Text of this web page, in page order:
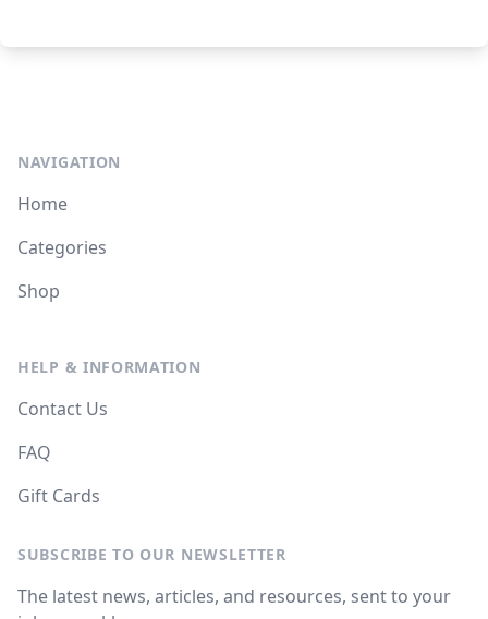
NAVIGATION
Home
Categories
Shop
HELP & INFORMATION
Contact Us
FAQ
Gift Cards
SUBSCRIBE TO OUR NEWSLETTER
The latest news, articles, and resources, sent to your